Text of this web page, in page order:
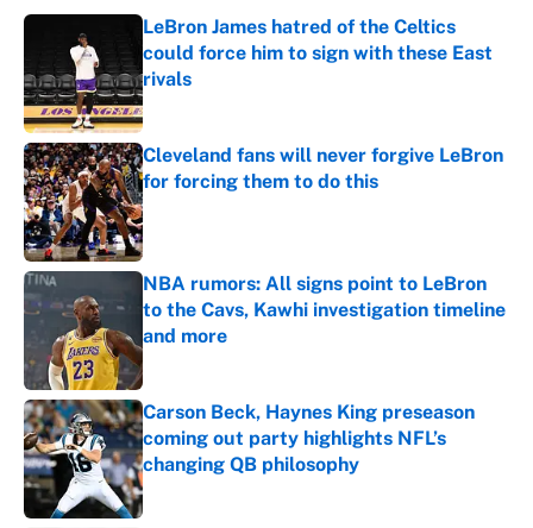
LeBron James hatred of the Celtics
could force him to sign with these East
rivals
Published by on Invalid Date
Cleveland fans will never forgive LeBron
for forcing them to do this
Published by on Invalid Date
NBA rumors: All signs point to LeBron
to the Cavs, Kawhi investigation timeline
and more
Published by on Invalid Date
Carson Beck, Haynes King preseason
coming out party highlights NFL’s
changing QB philosophy
Published by on Invalid Date